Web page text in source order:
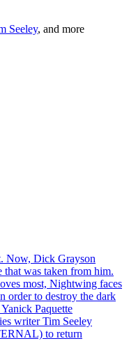
Seeley, and more
Now, Dick Grayson
was taken from him.
most, Nightwing faces
order to destroy the dark
Paquette
writer Tim Seeley
to return